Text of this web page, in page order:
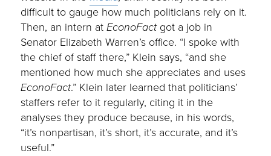
difficult to gauge how much politicians rely on it.
Then, an intern atEconoFactgot a job in
Senator Elizabeth Warren’s office. “I spoke with
the chief of staff there,” Klein says, “and she
mentioned how much she appreciates and uses
EconoFact.” Klein later learned that politicians’
staffers refer to it regularly, citing it in the
analyses they produce because, in his words,
“it’s nonpartisan, it’s short, it’s accurate, and it’s
useful.”